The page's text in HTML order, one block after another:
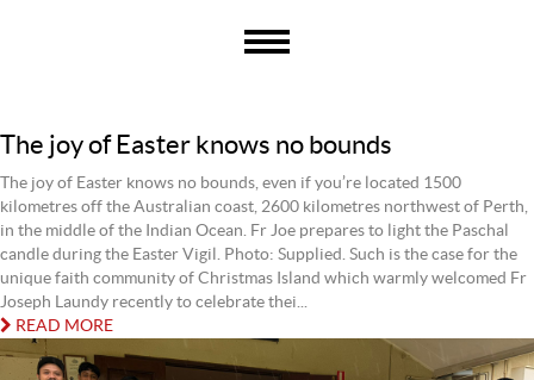
The joy of Easter knows no bounds
The joy of Easter knows no bounds, even if you’re located 1500
kilometres off the Australian coast, 2600 kilometres northwest of Perth,
in the middle of the Indian Ocean. Fr Joe prepares to light the Paschal
candle during the Easter Vigil. Photo: Supplied. Such is the case for the
unique faith community of Christmas Island which warmly welcomed Fr
Joseph Laundy recently to celebrate thei...
READ MORE